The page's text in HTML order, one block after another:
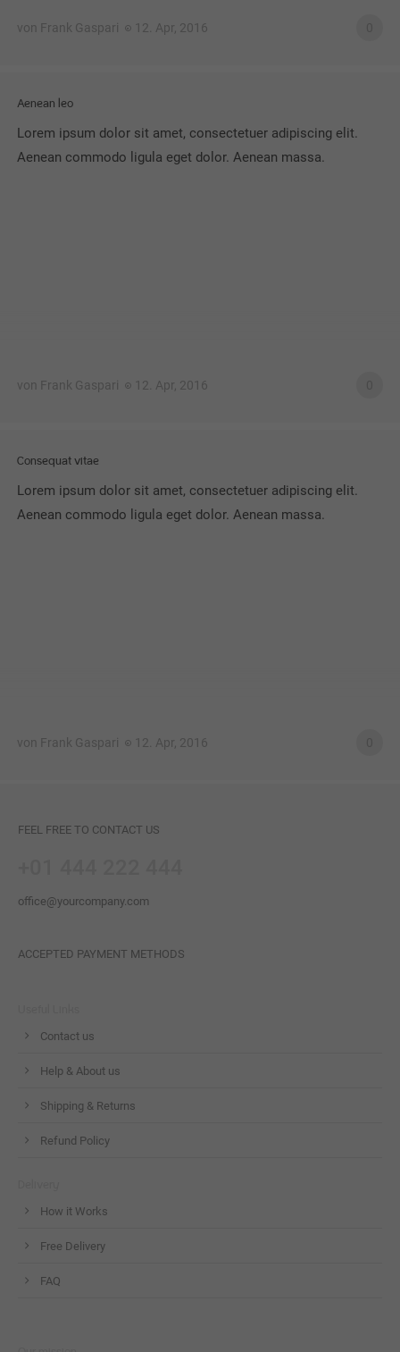
von Frank Gaspari 12. Apr, 2016
Aenean leo
Lorem ipsum dolor sit amet, consectetuer adipiscing elit.
Aenean commodo ligula eget dolor. Aenean massa.
von Frank Gaspari 12. Apr, 2016
Consequat vitae
Lorem ipsum dolor sit amet, consectetuer adipiscing elit.
Aenean commodo ligula eget dolor. Aenean massa.
von Frank Gaspari 12. Apr, 2016
FEEL FREE TO CONTACT US
office@yourcompany.com
ACCEPTED PAYMENT METHODS
Contact us
Help & About us
Shipping & Returns
Refund Policy
How it Works
Free Delivery
FAQ